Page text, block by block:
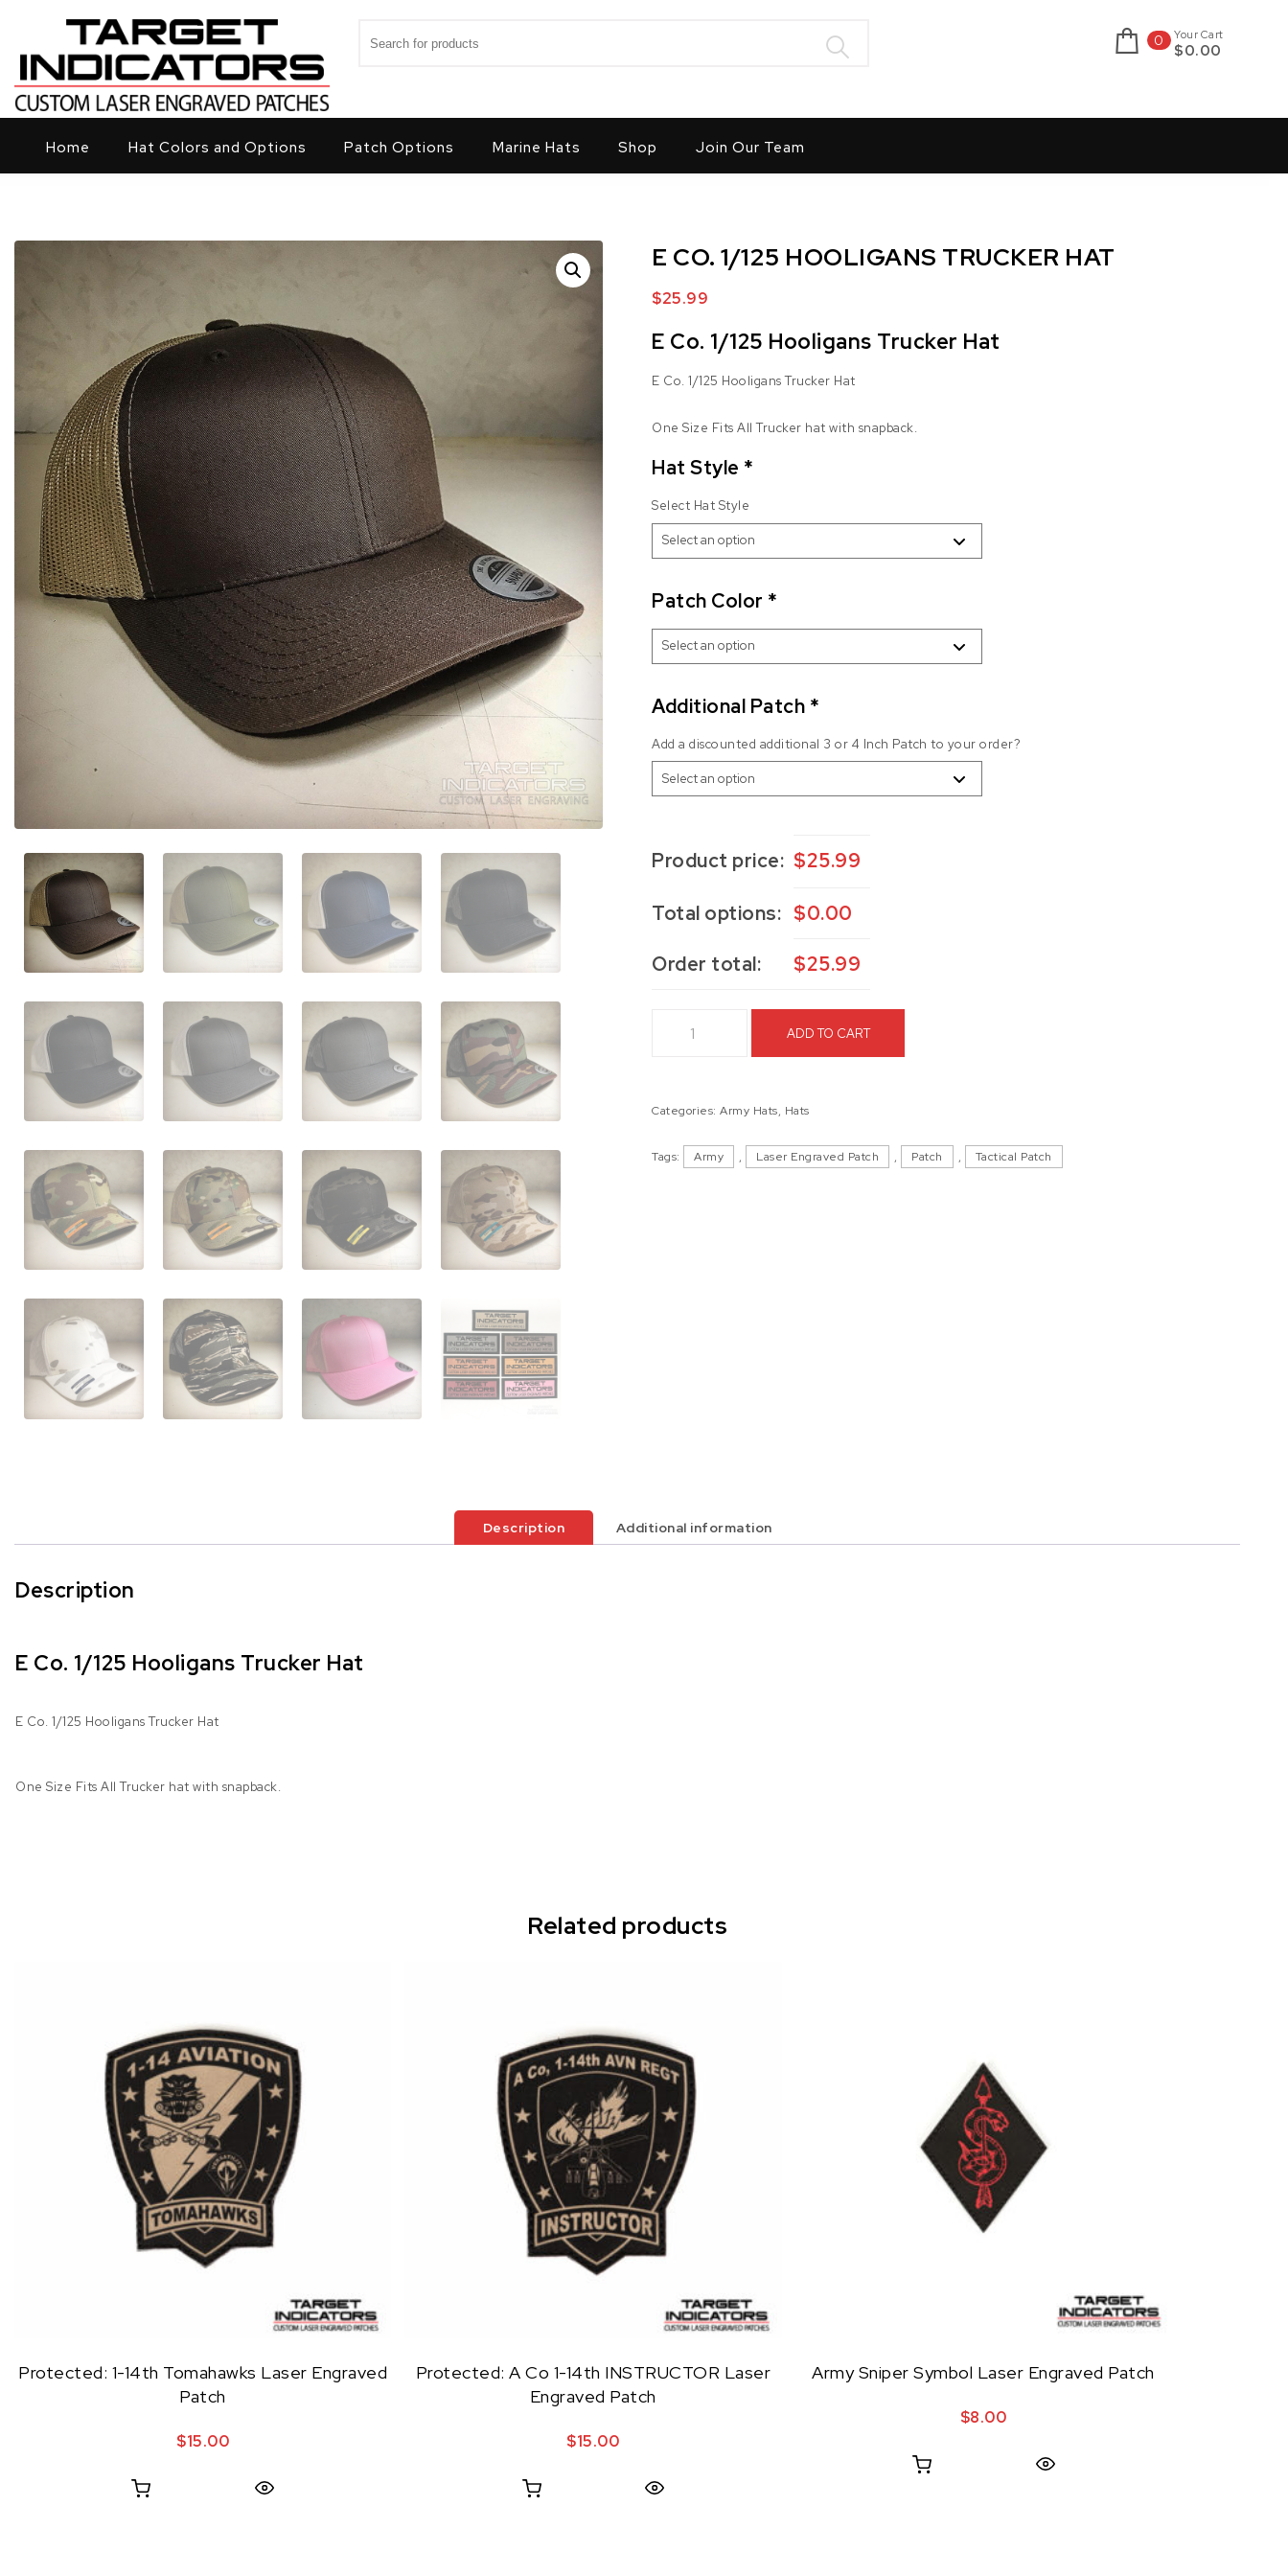
0 Your Cart
$0.00
Home Hat Colors and Options Patch Options Marine Hats Shop Join Our Team
E CO. 1/125 HOOLIGANS TRUCKER HAT
$25.99
E Co. 1/125 Hooligans Trucker Hat
E Co. 1/125 Hooligans Trucker Hat
One Size Fits All Trucker hat with snapback.
Hat Style *
Select Hat Style
Patch Color *
Additional Patch *
Add a discounted additional 3 or 4 Inch Patch to your order?
Product price: $25.99
Total options: $0.00
Order total: $25.99
ADD TO CART
Categories:Army Hats, Hats
Tags: Army , Laser Engraved Patch , Patch , Tactical Patch
Description Additional information
Description
E Co. 1/125 Hooligans Trucker Hat
E Co. 1/125 Hooligans Trucker Hat
One Size Fits All Trucker hat with snapback.
Related products
Protected: 1-14th Tomahawks Laser Engraved
Patch
$15.00
Protected: A Co 1-14th INSTRUCTOR Laser
Engraved Patch
$15.00
Army Sniper Symbol Laser Engraved Patch
$8.00